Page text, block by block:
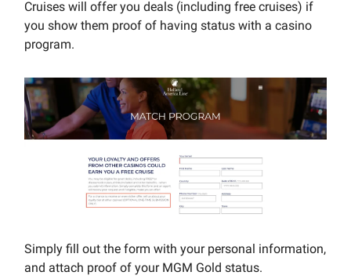
Cruises will offer you deals (including free cruises) if
you show them proof of having status with a casino
program.
Simply fill out the form with your personal information,
and attach proof of your MGM Gold status.